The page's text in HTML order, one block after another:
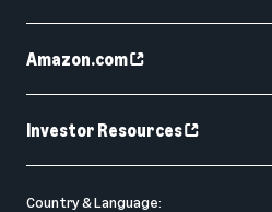
Amazon.com
Investor Resources
Country & Language: